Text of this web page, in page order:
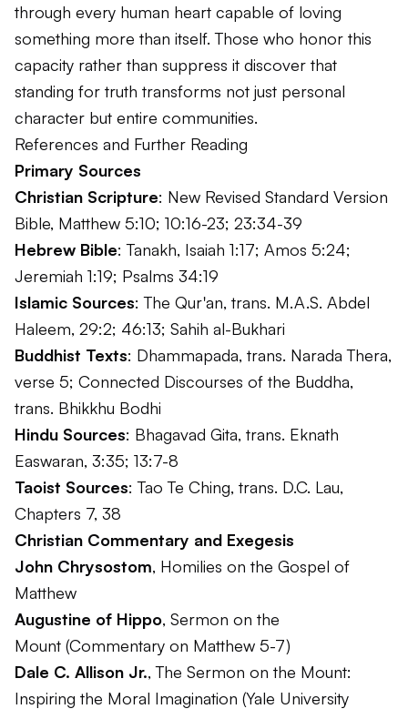
through every human heart capable of loving
something more than itself. Those who honor this
capacity rather than suppress it discover that
standing for truth transforms not just personal
character but entire communities.
References and Further Reading
Primary Sources
Christian Scripture: New Revised Standard Version
Bible, Matthew 5:10; 10:16-23; 23:34-39
Hebrew Bible: Tanakh, Isaiah 1:17; Amos 5:24;
Jeremiah 1:19; Psalms 34:19
Islamic Sources: The Qur'an, trans. M.A.S. Abdel
Haleem, 29:2; 46:13; Sahih al-Bukhari
Buddhist Texts: Dhammapada, trans. Narada Thera,
verse 5; Connected Discourses of the Buddha,
trans. Bhikkhu Bodhi
Hindu Sources: Bhagavad Gita, trans. Eknath
Easwaran, 3:35; 13:7-8
Taoist Sources:Tao Te Ching, trans. D.C. Lau,
Chapters 7, 38
Christian Commentary and Exegesis
John Chrysostom, Homilies on the Gospel of
Matthew
Augustine of Hippo, Sermon on the
Mount (Commentary on Matthew 5-7)
Dale C. Allison Jr.,The Sermon on the Mount:
Inspiring the Moral Imagination (Yale University